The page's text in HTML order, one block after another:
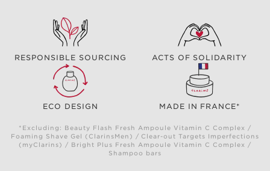
RESPONSIBLE SOURCING ACTS OF SOLIDARITY
ECO DESIGN MADE IN FRANCE*
*Excluding: Beauty Flash Fresh Ampoule Vitamin C Complex /
Foaming Shave Gel (ClarinsMen) / Clear-out Targets Imperfections
(myClarins) / Bright Plus Fresh Ampoule Vitamin C Complex /
Shampoo bars